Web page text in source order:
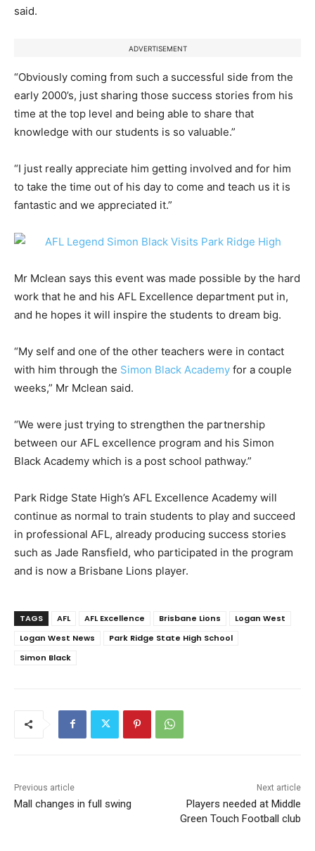
said.
ADVERTISEMENT
“Obviously coming from such a successful side from the
early 2000’s, just sharing those success stories from his
time at the top level and being able to share that
knowledge with our students is so valuable.”
“I just really appreciate him getting involved and for him
to take the time out of his day to come and teach us it is
fantastic and we appreciated it.”
Mr Mclean says this event was made possible by the hard
work that he and his AFL Excellence department put in,
and he hopes it will inspire the students to dream big.
“My self and one of the other teachers were in contact
with him through the Simon Black Academy for a couple
weeks,” Mr Mclean said.
“We were just trying to strengthen the partnership
between our AFL excellence program and his Simon
Black Academy which is a post school pathway.”
Park Ridge State High’s AFL Excellence Academy will
continue as normal to train students to play and succeed
in professional AFL, already producing success stories
such as Jade Ransfield, who participated in the program
and is now a Brisbane Lions player.
TAGS AFL AFL Excellence Brisbane Lions
Logan West
Logan West News
Park Ridge State High School
Simon Black
Previous article
Mall changes in full swing
Next article
Players needed at Middle
Green Touch Football club